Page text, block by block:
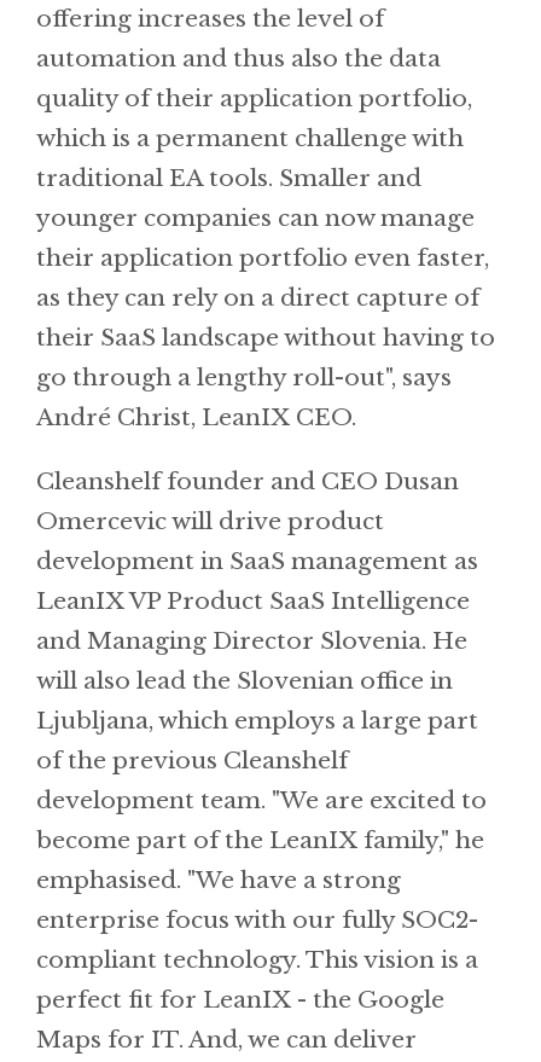
offering increases the level of
automation and thus also the data
quality of their application portfolio,
which is a permanent challenge with
traditional EA tools. Smaller and
younger companies can now manage
their application portfolio even faster,
as they can rely on a direct capture of
their SaaS landscape without having to
go through a lengthy roll-out", says
André Christ, LeanIX CEO.
Cleanshelf founder and CEO Dusan
Omercevic will drive product
development in SaaS management as
LeanIX VP Product SaaS Intelligence
and Managing Director Slovenia. He
will also lead the Slovenian office in
Ljubljana, which employs a large part
of the previous Cleanshelf
development team. "We are excited to
become part of the LeanIX family," he
emphasised. "We have a strong
enterprise focus with our fully SOC2-
compliant technology. This vision is a
perfect fit for LeanIX - the Google
Maps for IT. And, we can deliver